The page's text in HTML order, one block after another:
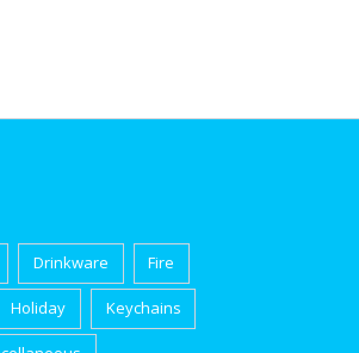
Drinkware Fire
Holiday Keychains